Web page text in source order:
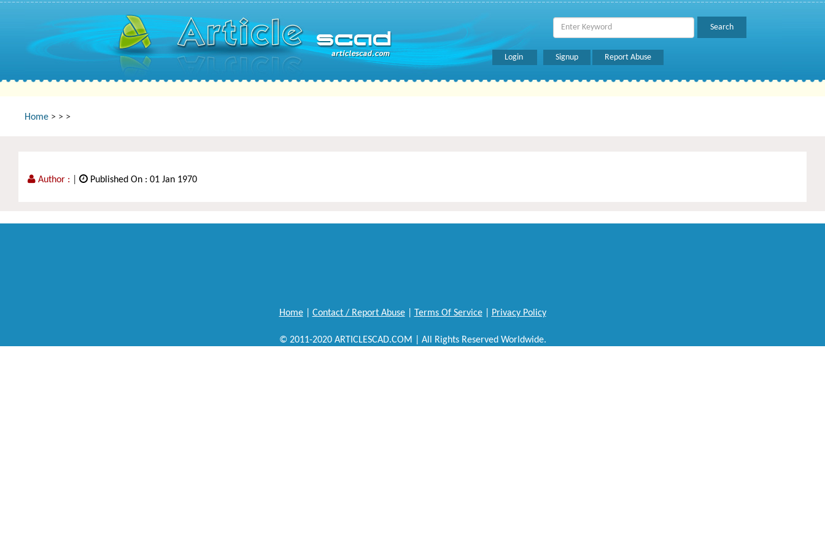
Login Signup Report Abuse
Home > > >
Author : Published On : 01 Jan 1970
Home| Contact / Report Abuse| Terms Of Service| Privacy Policy
© 2011-2020 ARTICLESCAD.COM | All Rights Reserved Worldwide.